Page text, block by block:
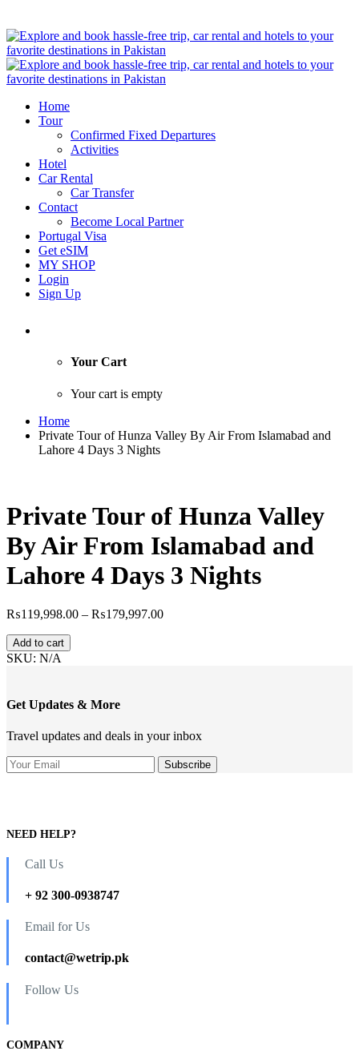
Home
Tour
Confirmed Fixed Departures
Activities
Hotel
Car Rental
Car Transfer
Contact
Become Local Partner
Portugal Visa
Get eSIM
MY SHOP
Login
Sign Up
Your Cart
Your cart is empty
Home
Private Tour of Hunza Valley By Air From Islamabad and
Lahore 4 Days 3 Nights
Private Tour of Hunza Valley
By Air From Islamabad and
Lahore 4 Days 3 Nights
₨119,998.00 – ₨179,997.00Price
Private
Tour
Valley
By
From
Islamabad
and
3
Nights
quantity
Add to cart
SKU: N/A
Get Updates & More
Travel updates and deals in your inbox
NEED HELP?
Call Us
+ 92 300-0938747
Email for Us
contact@wetrip.pk
Follow Us
COMPANY